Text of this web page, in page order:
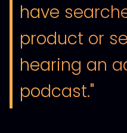
have
product or
hearing an
podcast."